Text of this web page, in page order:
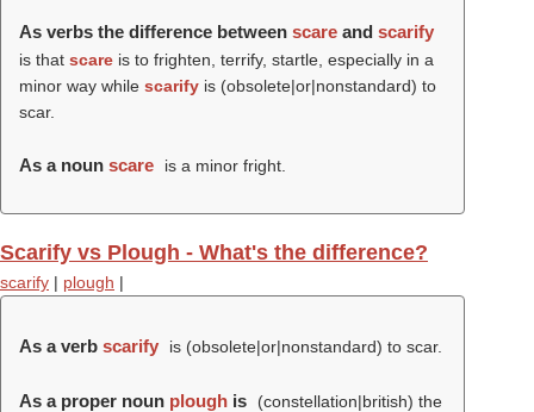
As verbs the difference between scare and scarify
is that scare is to frighten, terrify, startle, especially in a
minor way while scarify is (obsolete|or|nonstandard) to
scar.
As a noun scare is a minor fright.
Scarify vs Plough - What's the difference?
scarify | plough |
As a verb scarify is (obsolete|or|nonstandard) to scar.
As a proper noun plough is
(constellation|british) the